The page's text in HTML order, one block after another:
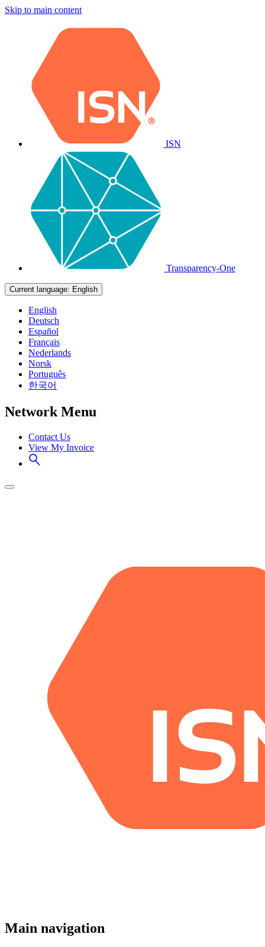
Skip to main content
ISN
Transparency-One
Current language: English
English
Deutsch
Español
Français
Nederlands
Norsk
Português
한국어
Network Menu
Contact Us
View My Invoice
Main navigation